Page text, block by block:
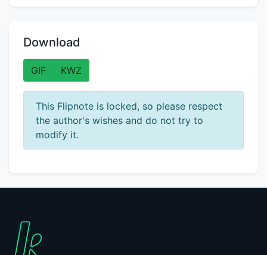
Download
GIF KWZ
This Flipnote is locked, so please respect
the author's wishes and do not try to
modify it.